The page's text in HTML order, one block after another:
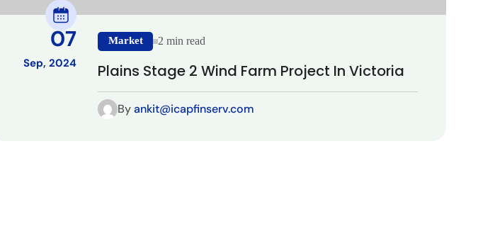
07
Sep, 2024
Market 2 min read
Plains Stage 2 Wind Farm Project In Victoria
Byankit@icapfinserv.com